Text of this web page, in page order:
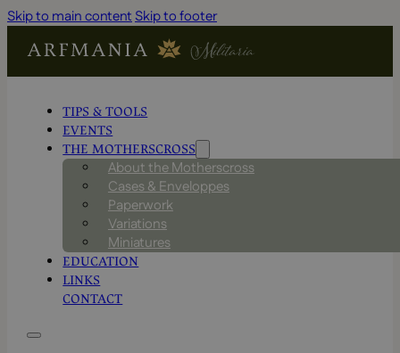
Skip to main content Skip to footer
TIPS & TOOLS
EVENTS
THE MOTHERSCROSS
About the Motherscross
Cases & Enveloppes
Paperwork
Variations
Miniatures
EDUCATION
LINKS
CONTACT